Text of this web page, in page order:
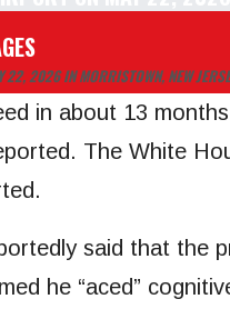
22, 2026 IN MORRISTOWN, NEW
in about 13
The White
said that the
he “aced”